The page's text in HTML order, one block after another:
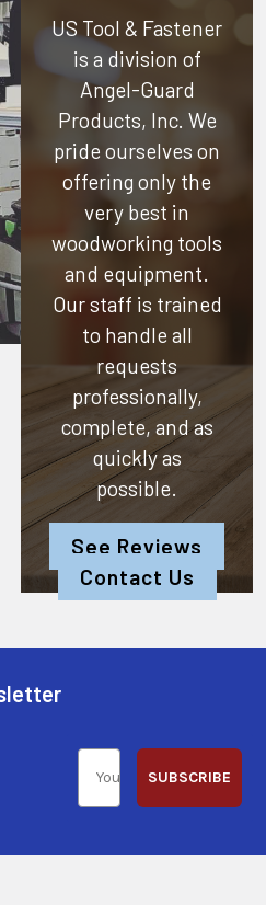
US Tool & Fastener
is a division of
Angel-Guard
Products, Inc. We
pride ourselves on
offering only the
very best in
woodworking tools
and equipment.
Our staff is trained
to handle all
requests
professionally,
complete, and as
quickly as
possible.
See Reviews
Contact Us
SUBSCRIBE